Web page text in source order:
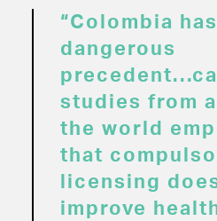
“Colombia
dangerous
studies from
the world
that
licensing
improve